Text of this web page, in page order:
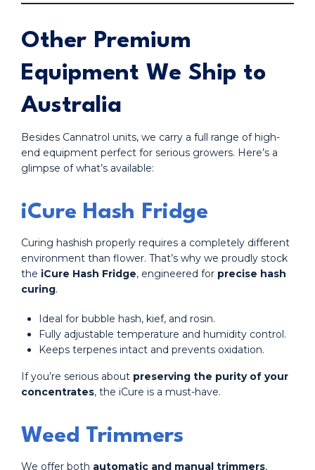
Other Premium
Equipment We Ship to
Australia
Besides Cannatrol units, we carry a full range of high-
end equipment perfect for serious growers. Here’s a
glimpse of what’s available:
iCure Hash Fridge
Curing hashish properly requires a completely different
environment than flower. That’s why we proudly stock
the iCure Hash Fridge, engineered for precise hash
curing.
Ideal for bubble hash, kief, and rosin.
Fully adjustable temperature and humidity control.
Keeps terpenes intact and prevents oxidation.
If you’re serious about preserving the purity of your
concentrates, the iCure is a must-have.
Weed Trimmers
We offer both automatic and manual trimmers,